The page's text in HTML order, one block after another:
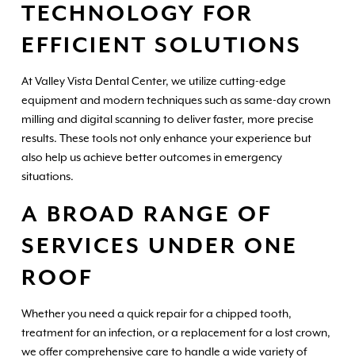
TECHNOLOGY FOR
EFFICIENT SOLUTIONS
At Valley Vista Dental Center, we utilize cutting-edge
equipment and modern techniques such as same-day crown
milling and digital scanning to deliver faster, more precise
results. These tools not only enhance your experience but
also help us achieve better outcomes in emergency
situations.
A BROAD RANGE OF
SERVICES UNDER ONE
ROOF
Whether you need a quick repair for a chipped tooth,
treatment for an infection, or a replacement for a lost crown,
we offer comprehensive care to handle a wide variety of